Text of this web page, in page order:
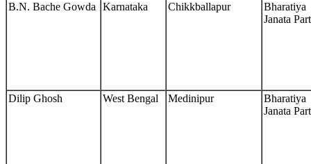
B.N. Bache Gowda Karnataka Chikkballapur
Bharatiya
Janata
Dilip Ghosh West Bengal Medinipur
Bharatiya
Janata